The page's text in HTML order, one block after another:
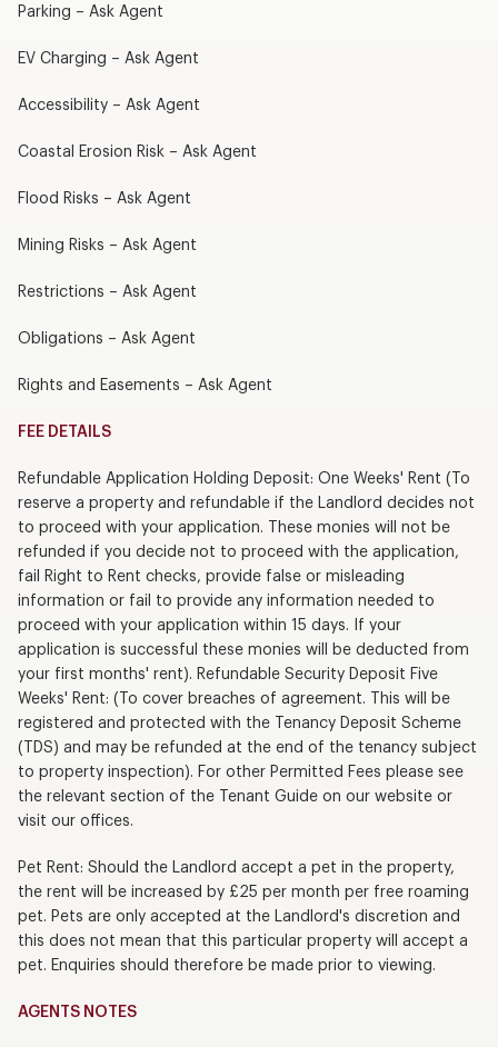
Parking – Ask Agent
EV Charging – Ask Agent
Accessibility – Ask Agent
Coastal Erosion Risk – Ask Agent
Flood Risks – Ask Agent
Mining Risks – Ask Agent
Restrictions – Ask Agent
Obligations – Ask Agent
Rights and Easements – Ask Agent
FEE DETAILS
Refundable Application Holding Deposit: One Weeks' Rent (To
reserve a property and refundable if the Landlord decides not
to proceed with your application. These monies will not be
refunded if you decide not to proceed with the application,
fail Right to Rent checks, provide false or misleading
information or fail to provide any information needed to
proceed with your application within 15 days. If your
application is successful these monies will be deducted from
your first months' rent). Refundable Security Deposit Five
Weeks' Rent: (To cover breaches of agreement. This will be
registered and protected with the Tenancy Deposit Scheme
(TDS) and may be refunded at the end of the tenancy subject
to property inspection). For other Permitted Fees please see
the relevant section of the Tenant Guide on our website or
visit our offices.
Pet Rent: Should the Landlord accept a pet in the property,
the rent will be increased by £25 per month per free roaming
pet. Pets are only accepted at the Landlord's discretion and
this does not mean that this particular property will accept a
pet. Enquiries should therefore be made prior to viewing.
AGENTS NOTES